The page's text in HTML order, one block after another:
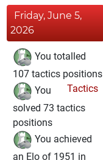
Friday, June 5,
2026
You totalled
107 tactics positions
Tactics
You
solved 73 tactics
positions
You achieved
an Elo of 1951 in